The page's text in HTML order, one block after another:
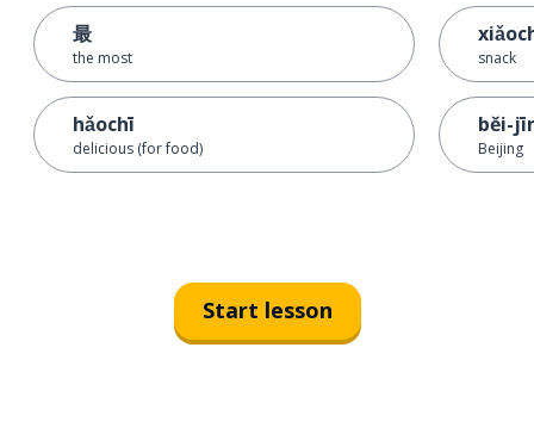
最
the most
hǎochī
delicious (for food)
snack
běi-
Beijing
Start lesson